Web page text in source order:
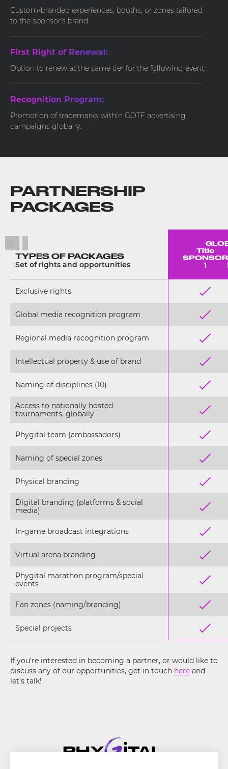
Custom-branded experiences, booths, or zones tailored
to the sponsor’s brand.
First Right of Renewal:
Option to renew at the same tier for the following event.
Recognition Program:
Promotion of trademarks within GOTF advertising
campaigns globally.
PARTNERSHIP
PACKAGES
TYPES OF PACKAGES
Set of rights and opportunities
Title
SPONSOR
1
Exclusive rights
Global media recognition program
Regional media recognition program
Intellectual property & use of brand
Naming of disciplines (10)
Access to nationally hosted
tournaments, globally
Phygital team (ambassadors)
Naming of special zones
Physical branding
Digital branding (platforms & social
media)
In-game broadcast integrations
Virtual arena branding
Phygital marathon program/special
events
Fan zones (naming/branding)
Special projects
If you’re interested in becoming a partner, or would like to
discuss any of our opportunities, get in touch here and
let’s talk!